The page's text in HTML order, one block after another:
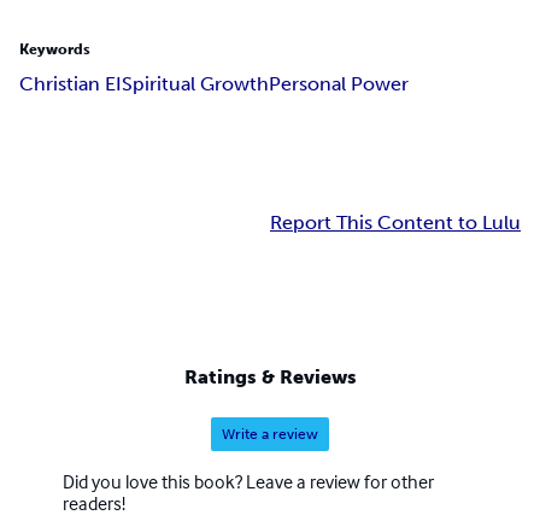
Keywords
Christian EISpiritual GrowthPersonal Power
Report This Content to Lulu
Ratings & Reviews
Write a review
Did you love this book? Leave a review for other
readers!